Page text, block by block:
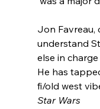
Jon Favreau,
understand
else in
He has
fi/old west
Star Wars